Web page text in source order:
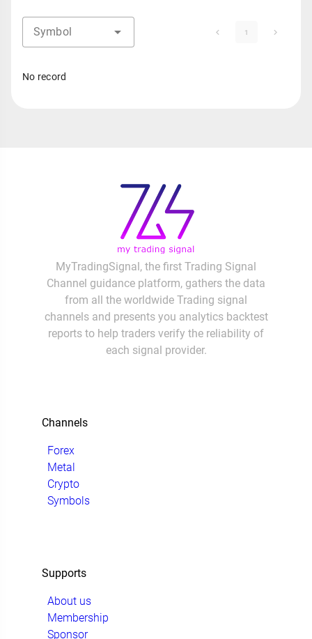
Symbol 1
No record
MyTradingSignal, the first Trading Signal
Channel guidance platform, gathers the data
from all the worldwide Trading signal
channels and presents you analytics backtest
reports to help traders verify the reliability of
each signal provider.
Channels
Forex
Metal
Crypto
Symbols
Supports
About us
Membership
Sponsor